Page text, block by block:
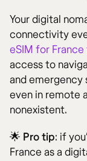
Your digital
connectivity
eSIM for
access to
and emergency
even in remote
nonexistent.
🌟 Pro tip: if
France as a